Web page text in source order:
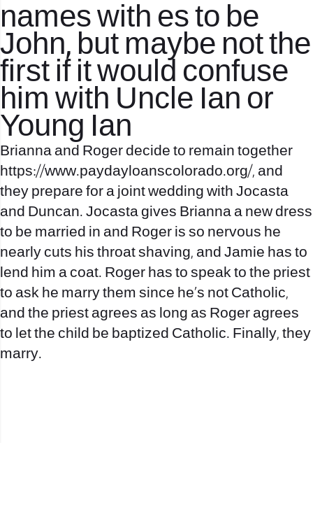
names with es to be
John, but maybe not the
first if it would confuse
him with Uncle Ian or
Young Ian
Brianna and Roger decide to remain together
https://www.paydayloanscolorado.org/, and
they prepare for a joint wedding with Jocasta
and Duncan. Jocasta gives Brianna a new dress
to be married in and Roger is so nervous he
nearly cuts his throat shaving, and Jamie has to
lend him a coat. Roger has to speak to the priest
to ask he marry them since he’s not Catholic,
and the priest agrees as long as Roger agrees
to let the child be baptized Catholic. Finally, they
marry.